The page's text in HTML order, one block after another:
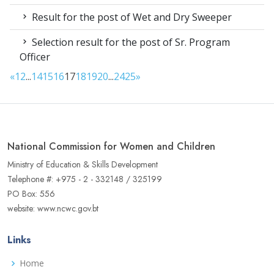
Result for the post of Wet and Dry Sweeper
Selection result for the post of Sr. Program
Officer
«12...14151617181920...2425»
National Commission for Women and Children
Ministry of Education & Skills Development
Telephone #: +975 - 2 - 332148 / 325199
PO Box: 556
website: www.ncwc.gov.bt
Links
Home